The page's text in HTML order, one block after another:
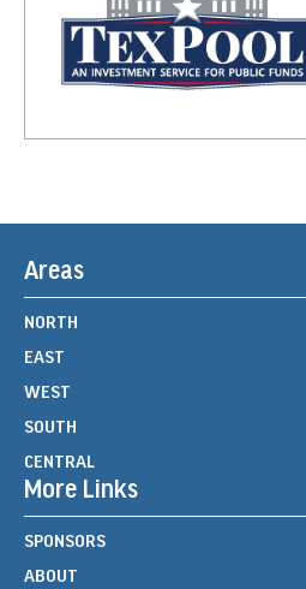
Areas
NORTH
EAST
WEST
SOUTH
CENTRAL
More Links
SPONSORS
ABOUT